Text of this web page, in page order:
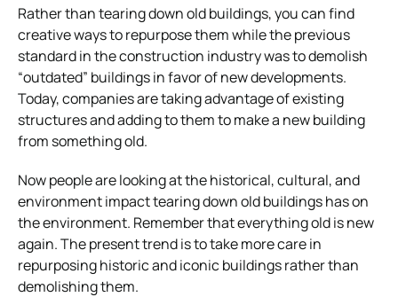
Rather than tearing down old buildings, you can find
creative ways to repurpose them while the previous
standard in the construction industry was to demolish
“outdated” buildings in favor of new developments.
Today, companies are taking advantage of existing
structures and adding to them to make a new building
from something old.
Now people are looking at the historical, cultural, and
environment impact tearing down old buildings has on
the environment. Remember that everything old is new
again. The present trend is to take more care in
repurposing historic and iconic buildings rather than
demolishing them.